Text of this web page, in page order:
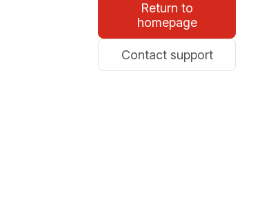
Return to
homepage
Contact support